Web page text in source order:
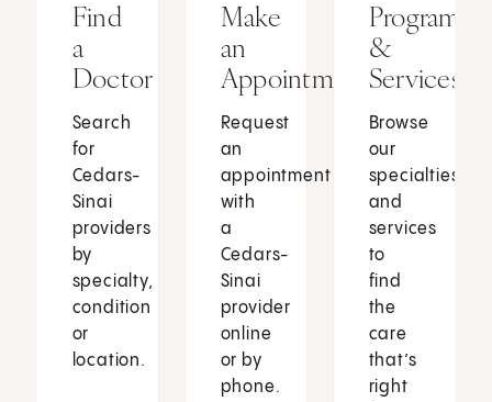
Find
a
Doctor
Search
for
Cedars-
Sinai
providers
by
specialty,
condition
or
location.
Make
an
Appointment
Request
an
appointment
with
a
Cedars-
Sinai
provider
online
or by
phone.
Programs
&
Services
Browse
our
specialties
and
services
to
find
the
care
that’s
right